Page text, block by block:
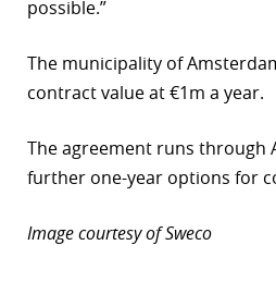
possible.”
The municipality of
contract value at €1m a year.
The agreement runs through
further one-year options for
Image courtesy of Sweco